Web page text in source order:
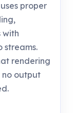
proper
with
streams.
rendering
no output